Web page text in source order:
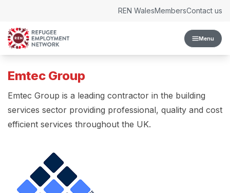
Menu
REN WalesMembersContact us
Emtec Group
Emtec Group is a leading contractor in the building
services sector providing professional, quality and cost
efficient services throughout the UK.